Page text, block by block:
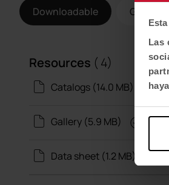
Las
Downloadable Gallery
Resources ( 4)
Catalogs (14.0 MB)
Gallery (5.9 MB)
Data sheet (1.2 MB)